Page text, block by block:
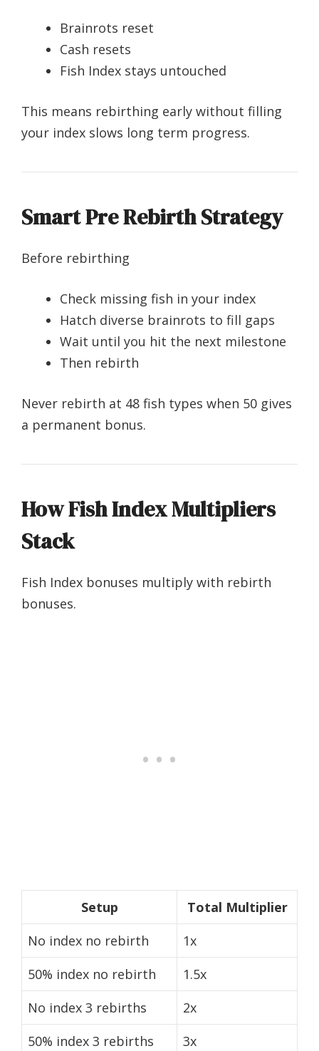
Brainrots reset
Cash resets
Fish Index stays untouched
This means rebirthing early without filling
your index slows long term progress.
Smart Pre Rebirth Strategy
Before rebirthing
Check missing fish in your index
Hatch diverse brainrots to fill gaps
Wait until you hit the next milestone
Then rebirth
Never rebirth at 48 fish types when 50 gives
a permanent bonus.
How Fish Index Multipliers
Stack
Fish Index bonuses multiply with rebirth
bonuses.
Setup
Total Multiplier
No index no rebirth
1x
50% index no rebirth
1.5x
No index 3 rebirths
2x
50% index 3 rebirths
3x